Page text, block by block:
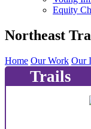
Equity
Northeast
Home Our Work Our
Trails